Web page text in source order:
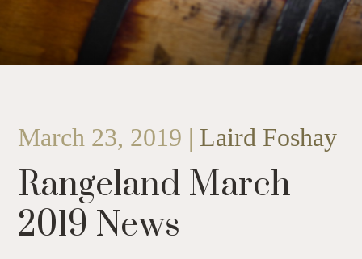
March 23, 2019 | Laird Foshay
Rangeland March
2019 News